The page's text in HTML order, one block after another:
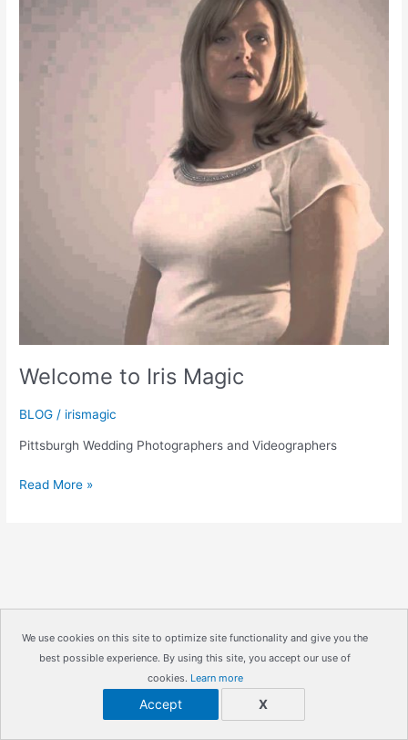
We use cookies on this site to optimize site functionality and give you the
best possible experience. By using this site, you accept our use of
cookies. Learn more
Accept X
FOOTAGE
Welcome to Iris Magic
BLOG / irismagic
Pittsburgh Wedding Photographers and Videographers
Welcome
Read More »
Copyright © 2026IrisMagic Photo Studios| Powered by
IRISWAN